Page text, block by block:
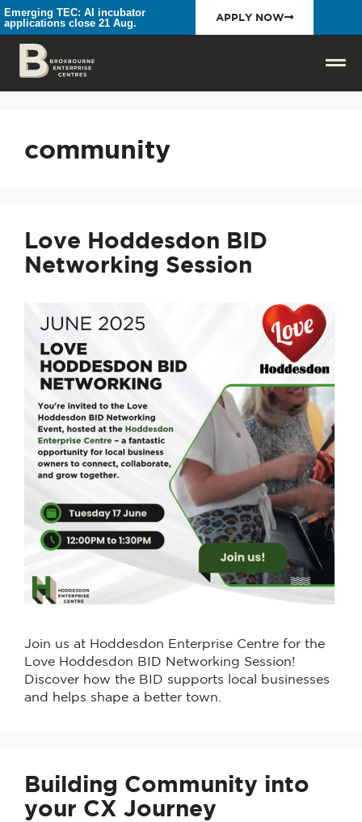
Emerging TEC: AI incubator
applications close 21 Aug.
APPLY NOW
community
Love Hoddesdon BID
Networking Session
Join us at Hoddesdon Enterprise Centre for the
Love Hoddesdon BID Networking Session!
Discover how the BID supports local businesses
and helps shape a better town.
Building Community into
your CX Journey